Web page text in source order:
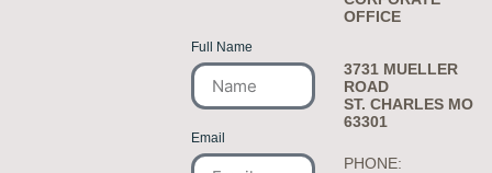
Full Name
Email
OFFICE
3731 MUELLER
ROAD
ST. CHARLES MO
63301
PHONE: